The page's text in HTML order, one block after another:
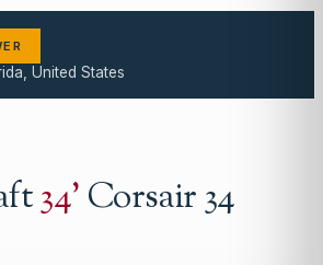
United States
34'Corsair 34